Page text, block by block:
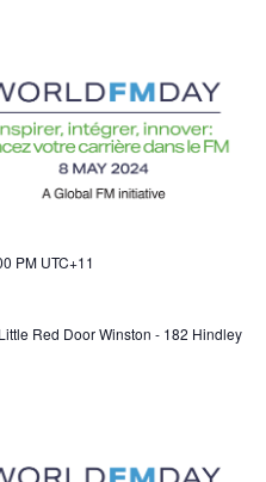
PM UTC+11
Little Red Door Winston - 182 Hindley